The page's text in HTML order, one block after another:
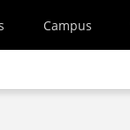
Campus